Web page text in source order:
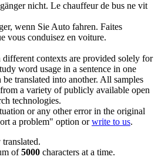
nicht. Le chauffeur de bus ne vit
, wenn Sie Auto fahren. Faites
vous conduisez en voiture.
contexts are provided solely for
word usage in a sentence in one
translated into another. All samples
a variety of publicly available open
technologies.
or any other error in the original
a problem" option orwrite to us.
of5000 characters at a time.